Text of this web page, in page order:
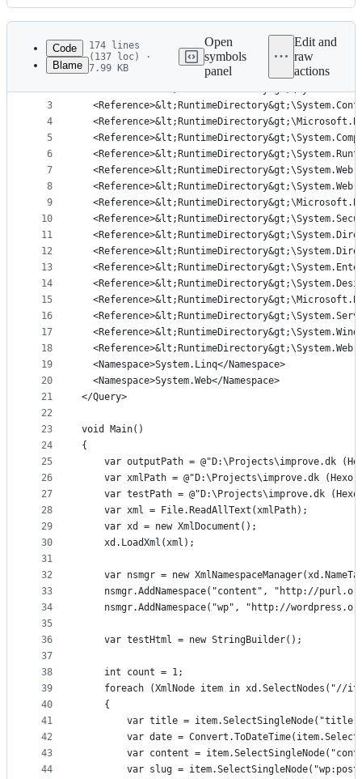
Latest
commit
History
metadata
controls
Code
Blame
174 lines
(137 loc) ·
7.99 KB
Open
symbols
panel
Edit and
raw
actions
1
2
3
4
5
6
7
8
9
10
11
12
13
14
15
16
17
18
19
20
21
22
23
24
25
26
27
28
29
30
31
32
33
34
35
36
37
38
39
40
41
42
43
44
<Query Kind="Program">
  <Namespace>System.Linq</Namespace>
  <Namespace>System.Web</Namespace>
</Query>
void Main()
{
var outputPath = @"D:\Projects\improve.dk
var xmlPath = @"D:\Projects\improve.dk
var testPath = @"D:\Projects\improve.dk
	var xml = File.ReadAllText(xmlPath);
	var xd = new XmlDocument();
	xd.LoadXml(xml);
var nsmgr = new
nsmgr.AddNamespace("content", "http://
nsmgr.AddNamespace("wp", "http://
	var testHtml = new StringBuilder();
	int count = 1;
foreach (XmlNode item in xd.SelectNodes("//
	{
var title =
var date =
var content =
var slug =